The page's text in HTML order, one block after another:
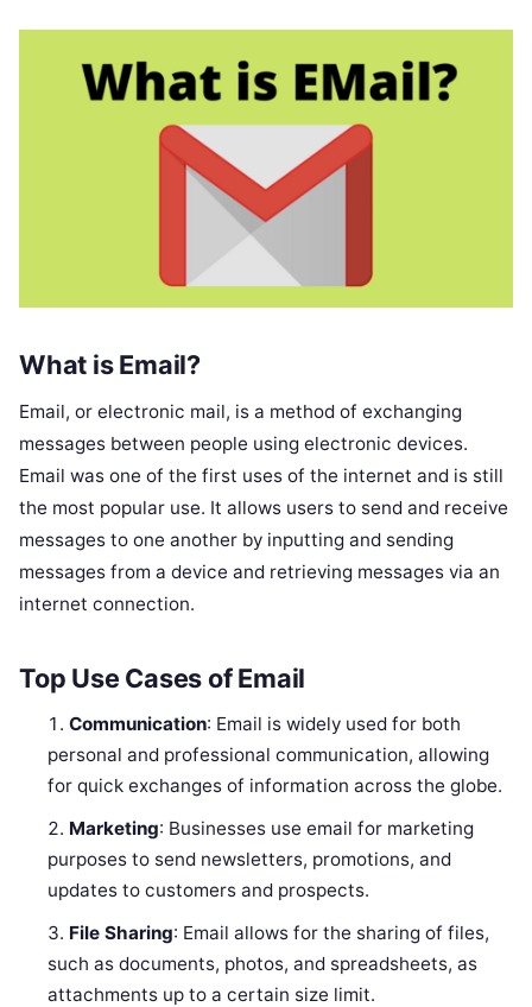
What is Email?
Email, or electronic mail, is a method of exchanging
messages between people using electronic devices.
Email was one of the first uses of the internet and is still
the most popular use. It allows users to send and receive
messages to one another by inputting and sending
messages from a device and retrieving messages via an
internet connection.
Top Use Cases of Email
Communication: Email is widely used for both
personal and professional communication, allowing
for quick exchanges of information across the globe.
Marketing: Businesses use email for marketing
purposes to send newsletters, promotions, and
updates to customers and prospects.
File Sharing: Email allows for the sharing of files,
such as documents, photos, and spreadsheets, as
attachments up to a certain size limit.